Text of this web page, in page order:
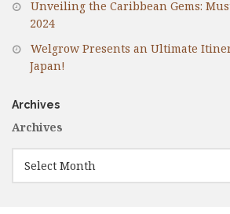
Unveiling the Caribbean Gems:
2024
Welgrow Presents an Ultimate
Japan!
Archives
Archives